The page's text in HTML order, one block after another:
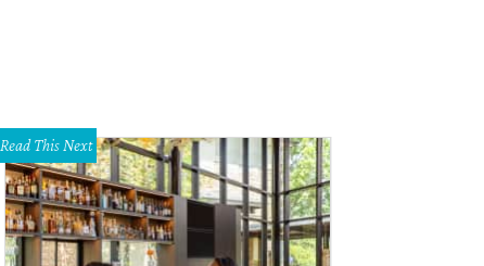
Read This Next